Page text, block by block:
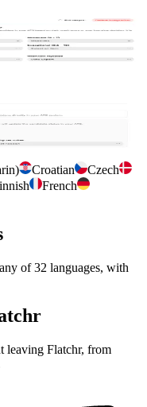
outputs are stored,
in their workflow.
candidates at a chosen
back.
Croatian
Czech
French
of 32 languages, with
leaving Flatchr, from